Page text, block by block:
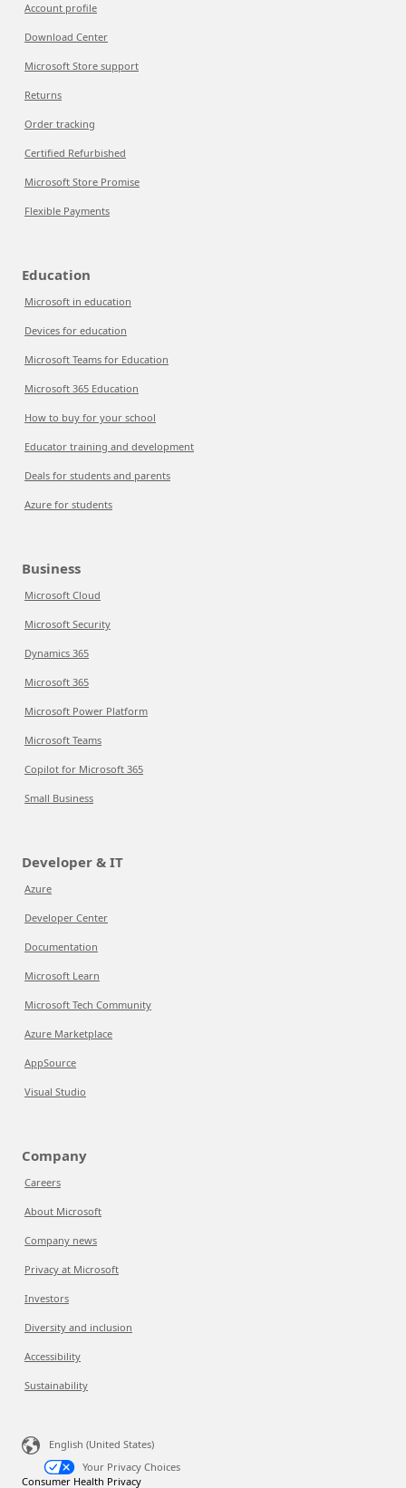
Account profile
Download Center
Microsoft Store support
Returns
Order tracking
Certified Refurbished
Microsoft Store Promise
Flexible Payments
Education
Microsoft in education
Devices for education
Microsoft Teams for Education
Microsoft 365 Education
How to buy for your school
Educator training and development
Deals for students and parents
Azure for students
Business
Microsoft Cloud
Microsoft Security
Dynamics 365
Microsoft 365
Microsoft Power Platform
Microsoft Teams
Copilot for Microsoft 365
Small Business
Developer & IT
Azure
Developer Center
Documentation
Microsoft Learn
Microsoft Tech Community
Azure Marketplace
AppSource
Visual Studio
Company
Careers
About Microsoft
Company news
Privacy at Microsoft
Investors
Diversity and inclusion
Accessibility
Sustainability
English (United States)
Your Privacy Choices
Consumer Health Privacy